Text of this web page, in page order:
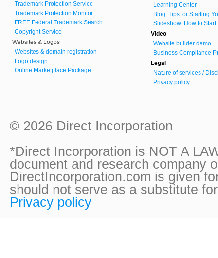
Trademark Protection Service
Trademark Protection Monitor
FREE Federal Trademark Search
Copyright Service
Websites & Logos
Websites & domain registration
Logo design
Online Marketplace Package
Learning Center
Blog: Tips for Starting
Slideshow: How to Start
Video
Website builder demo
Business Compliance
Legal
Nature of services /
Privacy policy
© 2026 Direct Incorporation
*Direct Incorporation is NOT A
document and research company
DirectIncorporation.com is given
should not serve as a substitute
Privacy policy